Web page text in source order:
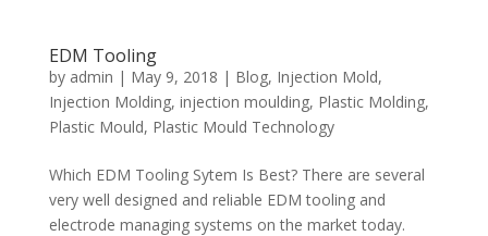
EDM Tooling
by admin | May 9, 2018 | Blog, Injection Mold,
Injection Molding, injection moulding, Plastic Molding,
Plastic Mould, Plastic Mould Technology
Which EDM Tooling Sytem Is Best? There are several
very well designed and reliable EDM tooling and
electrode managing systems on the market today.